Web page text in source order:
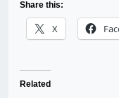
Share this:
X
Related